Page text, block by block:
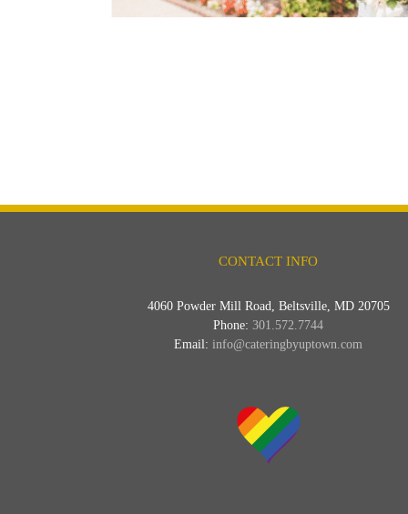
CONTACT INFO
4060 Powder Mill Road, Beltsville, MD 20705
Phone:301.572.7744
Email:info@cateringbyuptown.com